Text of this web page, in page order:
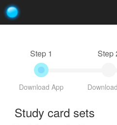
Step 1
Download App
Step
Study card sets